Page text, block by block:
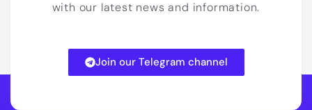
with our latest news and information.
Join our Telegram channel